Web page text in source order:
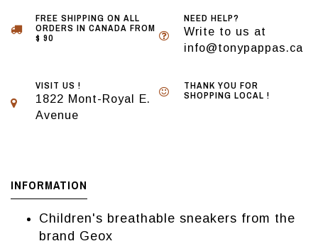
FREE SHIPPING ON ALL
ORDERS IN CANADA FROM
$ 90
NEED HELP?
Write to us at
info@tonypappas.ca
VISIT US !
1822 Mont-Royal E.
Avenue
THANK YOU FOR
SHOPPING LOCAL !
INFORMATION
Children's breathable sneakers from the
brand Geox